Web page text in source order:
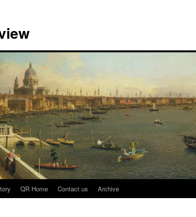
QR Home Contact us Archive